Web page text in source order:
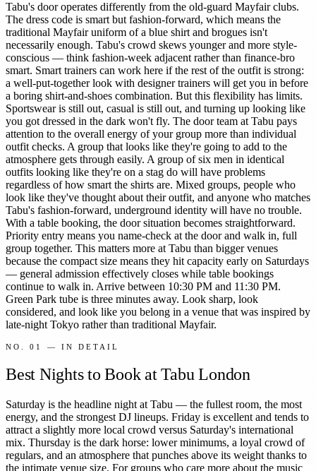
Tabu's door operates differently from the old-guard Mayfair clubs.
The dress code is smart but fashion-forward, which means the
traditional Mayfair uniform of a blue shirt and brogues isn't
necessarily enough. Tabu's crowd skews younger and more style-
conscious — think fashion-week adjacent rather than finance-bro
smart. Smart trainers can work here if the rest of the outfit is strong:
a well-put-together look with designer trainers will get you in before
a boring shirt-and-shoes combination. But this flexibility has limits.
Sportswear is still out, casual is still out, and turning up looking like
you got dressed in the dark won't fly. The door team at Tabu pays
attention to the overall energy of your group more than individual
outfit checks. A group that looks like they're going to add to the
atmosphere gets through easily. A group of six men in identical
outfits looking like they're on a stag do will have problems
regardless of how smart the shirts are. Mixed groups, people who
look like they've thought about their outfit, and anyone who matches
Tabu's fashion-forward, underground identity will have no trouble.
With a table booking, the door situation becomes straightforward.
Priority entry means you name-check at the door and walk in, full
group together. This matters more at Tabu than bigger venues
because the compact size means they hit capacity early on Saturdays
— general admission effectively closes while table bookings
continue to walk in. Arrive between 10:30 PM and 11:30 PM.
Green Park tube is three minutes away. Look sharp, look
considered, and look like you belong in a venue that was inspired by
late-night Tokyo rather than traditional Mayfair.
NO.01 — IN DETAIL
Best Nights to Book at Tabu London
Saturday is the headline night at Tabu — the fullest room, the most
energy, and the strongest DJ lineups. Friday is excellent and tends to
attract a slightly more local crowd versus Saturday's international
mix. Thursday is the dark horse: lower minimums, a loyal crowd of
regulars, and an atmosphere that punches above its weight thanks to
the intimate venue size. For groups who care more about the music